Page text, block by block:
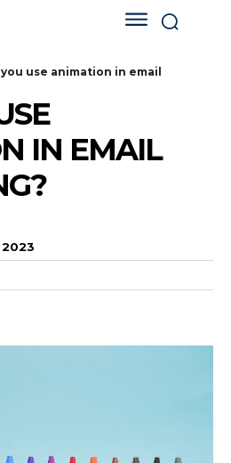
you use animation in email
IN EMAIL
2023